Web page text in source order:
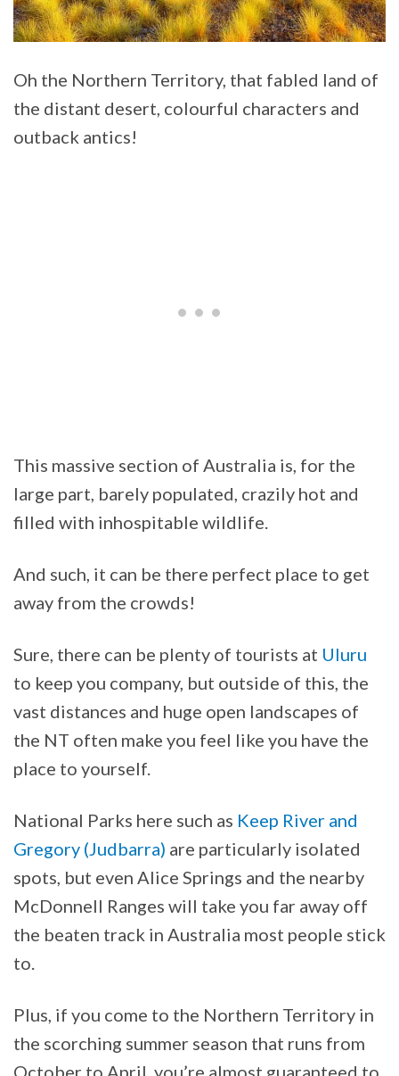
Oh the Northern Territory, that fabled land of
the distant desert, colourful characters and
outback antics!
This massive section of Australia is, for the
large part, barely populated, crazily hot and
filled with inhospitable wildlife.
And such, it can be there perfect place to get
away from the crowds!
Sure, there can be plenty of tourists at Uluru
to keep you company, but outside of this, the
vast distances and huge open landscapes of
the NT often make you feel like you have the
place to yourself.
National Parks here such as Keep River and
Gregory (Judbarra) are particularly isolated
spots, but even Alice Springs and the nearby
McDonnell Ranges will take you far away off
the beaten track in Australia most people stick
to.
Plus, if you come to the Northern Territory in
the scorching summer season that runs from